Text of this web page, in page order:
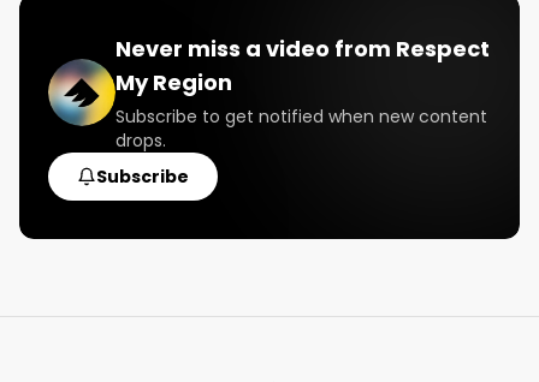
Never miss a video from Respect
My Region
Subscribe to get notified when new content
drops.
Subscribe